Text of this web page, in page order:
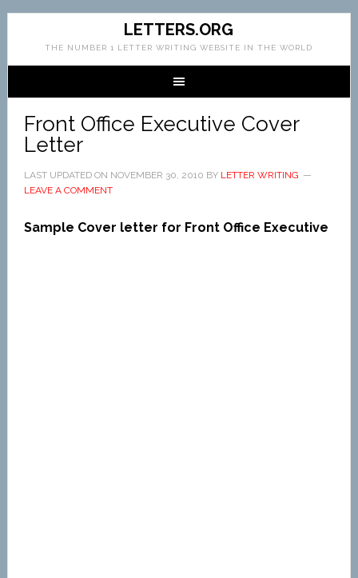
LETTERS.ORG
THE NUMBER 1 LETTER WRITING WEBSITE IN THE WORLD
Front Office Executive Cover
Letter
LAST UPDATED ON NOVEMBER 30, 2010 BY LETTER WRITING
LEAVE A COMMENT
Sample Cover letter for Front Office Executive